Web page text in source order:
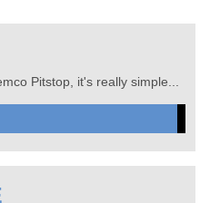
Pitstop, it's really simple...